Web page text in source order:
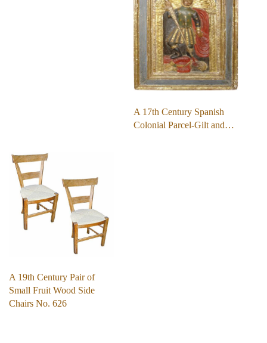
A 17th Century Spanish
Colonial Parcel-Gilt and…
A 19th Century Pair of
Small Fruit Wood Side
Chairs No. 626